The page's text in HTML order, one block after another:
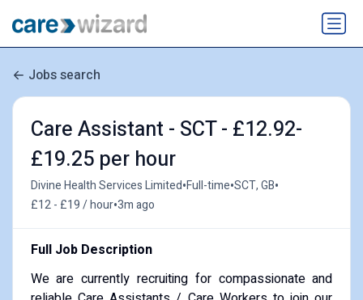
Jobs search
Care Assistant - SCT - £12.92-
£19.25 per hour
Divine Health Services Limited•Full-time•SCT, GB•
£12 - £19 / hour•3m ago
Full Job Description
We are currently recruiting for compassionate and